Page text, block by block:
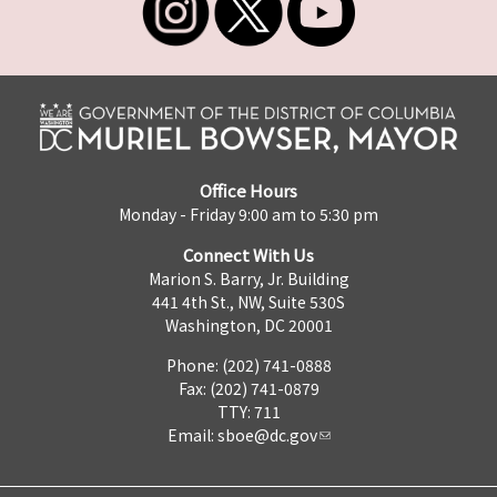
Office Hours
Monday - Friday 9:00 am to 5:30 pm
Connect With Us
Marion S. Barry, Jr. Building
441 4th St., NW, Suite 530S
Washington, DC 20001
Phone: (202) 741-0888
Fax: (202) 741-0879
TTY: 711
Email: sboe@dc.gov